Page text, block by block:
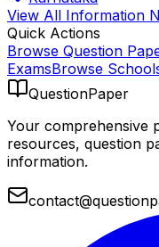
View All Information
Quick Actions
Browse Question
ExamsBrowse
QuestionPaper
Your comprehensive
resources, question
information.